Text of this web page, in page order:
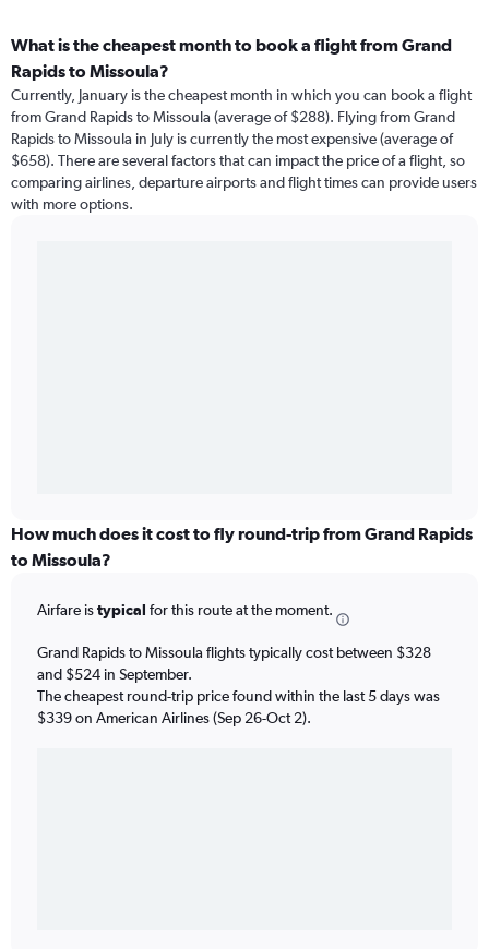
What is the cheapest month to book a flight from Grand
Rapids to Missoula?
Currently, January is the cheapest month in which you can book a flight
from Grand Rapids to Missoula (average of $288). Flying from Grand
Rapids to Missoula in July is currently the most expensive (average of
$658). There are several factors that can impact the price of a flight, so
comparing airlines, departure airports and flight times can provide users
with more options.
How much does it cost to fly round-trip from Grand Rapids
to Missoula?
Airfare istypical for this route at the moment.
Grand Rapids to Missoula flights typically cost between $328
and $524 in September.
The cheapest round-trip price found within the last 5 days was
$339 on American Airlines (Sep 26-Oct 2).